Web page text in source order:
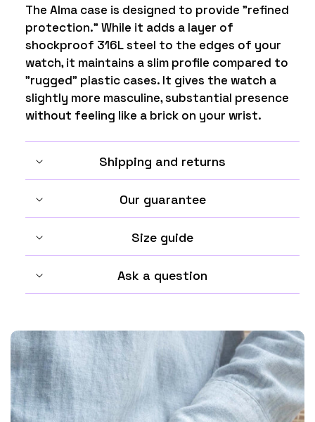
The Alma case is designed to provide "refined
protection." While it adds a layer of
shockproof 316L steel to the edges of your
watch, it maintains a slim profile compared to
"rugged" plastic cases. It gives the watch a
slightly more masculine, substantial presence
without feeling like a brick on your wrist.
Shipping and returns
Our guarantee
Size guide
Ask a question